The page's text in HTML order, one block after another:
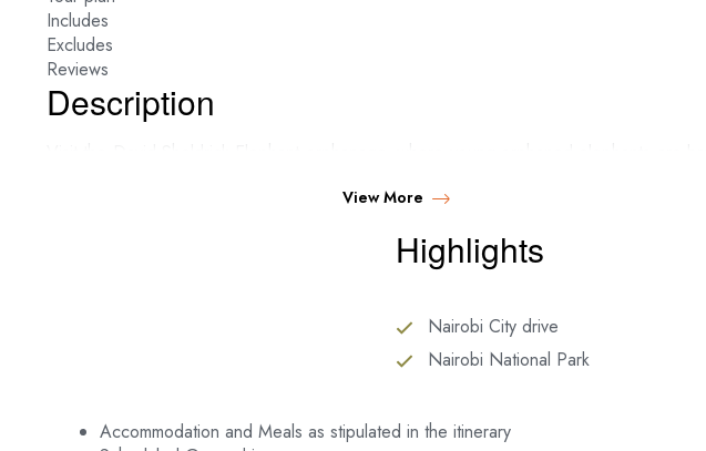
Includes
Excludes
Reviews
Description
View More
Highlights
Nairobi City drive
Nairobi National Park
Accommodation and Meals as stipulated in the itinerary